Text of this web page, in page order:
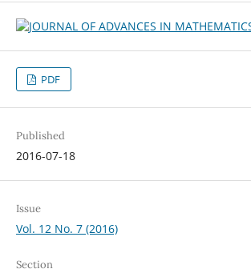
PDF
Published
2016-07-18
Issue
Vol. 12 No. 7 (2016)
Section